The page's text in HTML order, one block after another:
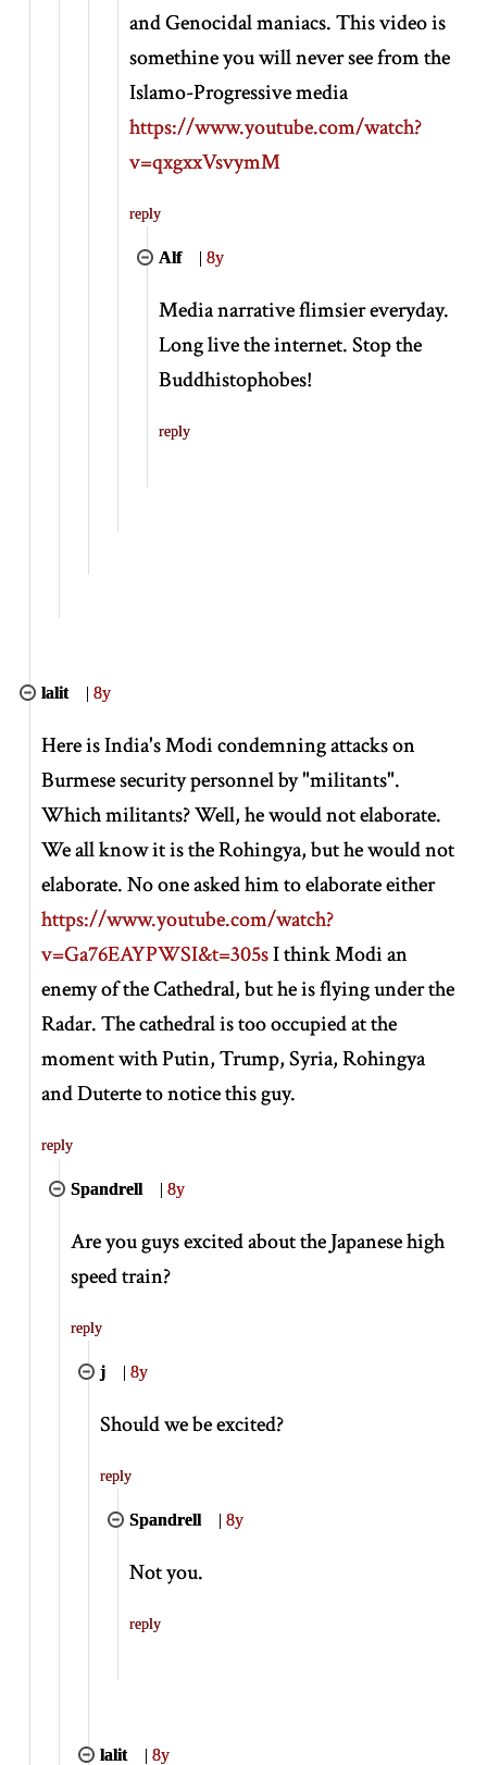
and Genocidal maniacs. This video is
somethine you will never see from the
Islamo-Progressive media
https://www.youtube.com/watch?
v=qxgxxVsvymM
reply
Alf |8y
Media narrative flimsier everyday.
Long live the internet. Stop the
Buddhistophobes!
reply
lalit |8y
Here is India's Modi condemning attacks on
Burmese security personnel by "militants".
Which militants? Well, he would not elaborate.
We all know it is the Rohingya, but he would not
elaborate. No one asked him to elaborate either
https://www.youtube.com/watch?
v=Ga76EAYPWSI&t=305sI think Modi an
enemy of the Cathedral, but he is flying under the
Radar. The cathedral is too occupied at the
moment with Putin, Trump, Syria, Rohingya
and Duterte to notice this guy.
reply
Spandrell |8y
Are you guys excited about the Japanese high
speed train?
reply
j |8y
Should we be excited?
reply
Spandrell |8y
Not you.
reply
lalit |8y